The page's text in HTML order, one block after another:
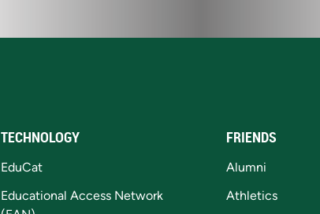
TECHNOLOGY
EduCat
Educational Access Network
FRIENDS
Alumni
Athletics